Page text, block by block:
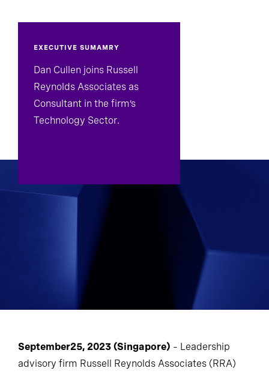
EXECUTIVE SUMAMRY
Dan Cullen joins Russell
Reynolds Associates as
Consultant in the firm’s
Technology Sector.
September25, 2023 (Singapore) – Leadership
advisory firm Russell Reynolds Associates (RRA)